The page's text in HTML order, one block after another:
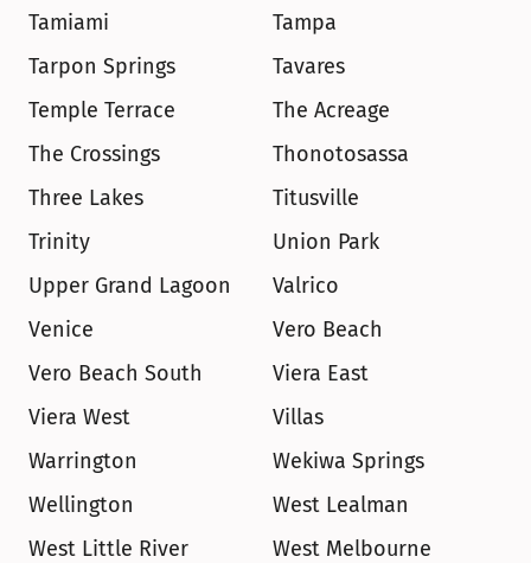
Tamiami
Tampa
Tarpon Springs
Tavares
Temple Terrace
The Acreage
The Crossings
Thonotosassa
Three Lakes
Titusville
Trinity
Union Park
Upper Grand Lagoon
Valrico
Venice
Vero Beach
Vero Beach South
Viera East
Viera West
Villas
Warrington
Wekiwa Springs
Wellington
West Lealman
West Little River
West Melbourne